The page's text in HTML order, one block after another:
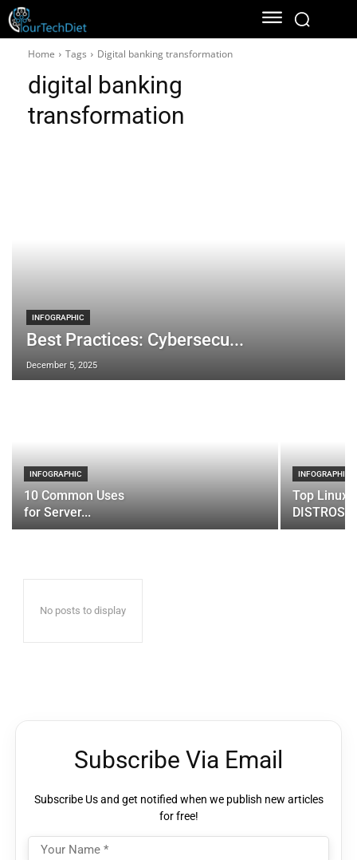
Home Tags Digital banking transformation
digital banking
transformation
INFOGRAPHIC
Best Practices: Cybersecu...
December 5, 2025
INFOGRAPHIC
10 Common Uses
for Server...
INFOGRAPHIC
Top Linux
DISTROS
No posts to display
Subscribe Via Email
Subscribe Us and get notified when we publish new articles
for free!